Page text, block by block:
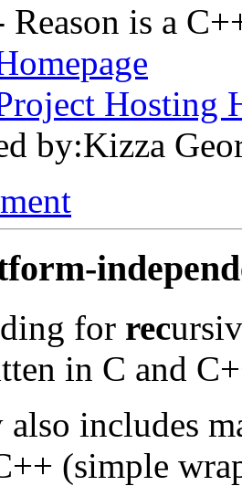
Reason is a
Hosting
by:Kizza
for rec
in C and
includes
(simple